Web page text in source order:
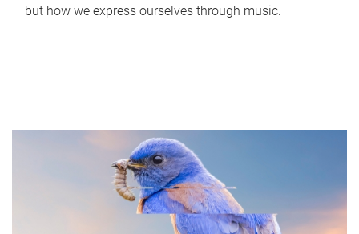
but how we express ourselves through music.